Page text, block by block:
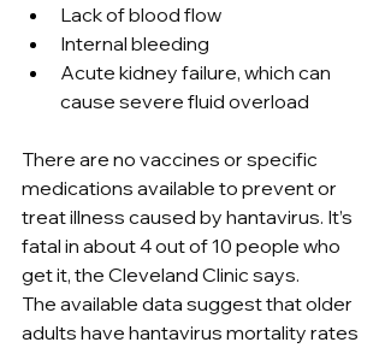
Lack of blood flow
Internal bleeding
Acute kidney failure, which can
cause severe fluid overload
There are no vaccines or specific
medications available to prevent or
treat illness caused by hantavirus. It’s
fatal in about 4 out of 10 people who
get it, the Cleveland Clinic says.
The available data suggest that older
adults have hantavirus mortality rates